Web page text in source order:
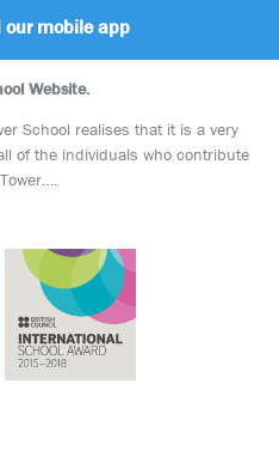
mobile app
Website.
School realises that it is a very
of the individuals who contribute